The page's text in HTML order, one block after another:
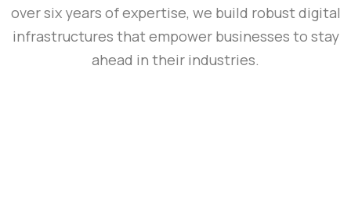
over six years of expertise, we build robust digital
infrastructures that empower businesses to stay
ahead in their industries.